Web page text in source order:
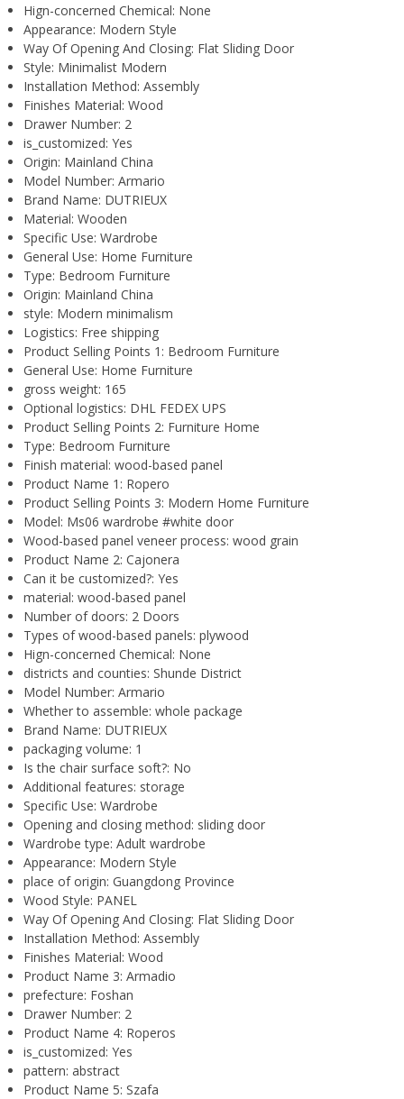
Hign-concerned Chemical: None
Appearance: Modern Style
Way Of Opening And Closing: Flat Sliding Door
Style: Minimalist Modern
Installation Method: Assembly
Finishes Material: Wood
Drawer Number: 2
is_customized: Yes
Origin: Mainland China
Model Number: Armario
Brand Name: DUTRIEUX
Material: Wooden
Specific Use: Wardrobe
General Use: Home Furniture
Type: Bedroom Furniture
Origin: Mainland China
style: Modern minimalism
Logistics: Free shipping
Product Selling Points 1: Bedroom Furniture
General Use: Home Furniture
gross weight: 165
Optional logistics: DHL FEDEX UPS
Product Selling Points 2: Furniture Home
Type: Bedroom Furniture
Finish material: wood-based panel
Product Name 1: Ropero
Product Selling Points 3: Modern Home Furniture
Model: Ms06 wardrobe #white door
Wood-based panel veneer process: wood grain
Product Name 2: Cajonera
Can it be customized?: Yes
material: wood-based panel
Number of doors: 2 Doors
Types of wood-based panels: plywood
Hign-concerned Chemical: None
districts and counties: Shunde District
Model Number: Armario
Whether to assemble: whole package
Brand Name: DUTRIEUX
packaging volume: 1
Is the chair surface soft?: No
Additional features: storage
Specific Use: Wardrobe
Opening and closing method: sliding door
Wardrobe type: Adult wardrobe
Appearance: Modern Style
place of origin: Guangdong Province
Wood Style: PANEL
Way Of Opening And Closing: Flat Sliding Door
Installation Method: Assembly
Finishes Material: Wood
Product Name 3: Armadio
prefecture: Foshan
Drawer Number: 2
Product Name 4: Roperos
is_customized: Yes
pattern: abstract
Product Name 5: Szafa